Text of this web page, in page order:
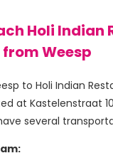
Holi
Weesp
to Holi Indian
at Kastelenstraat